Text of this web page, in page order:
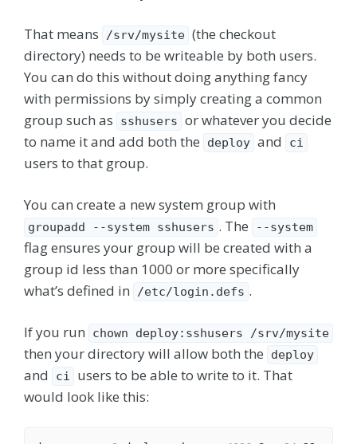
That means /srv/mysite (the checkout
directory) needs to be writeable by both users.
You can do this without doing anything fancy
with permissions by simply creating a common
group such as
sshusers or whatever you decide
to name it and add both the
deploy and ci
users to that group.
You can create a new system group with
groupadd --system sshusers . The --system
flag ensures your group will be created with a
group id less than 1000 or more specifically
what’s defined in
/etc/login.defs .
If you run chown deploy:sshusers /srv/mysite
then your directory will allow both the deploy
and ci
users to be able to write to it. That
would look like this: